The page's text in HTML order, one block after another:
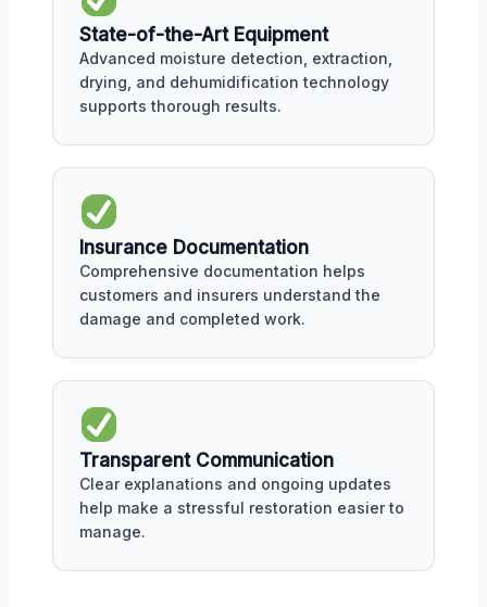
State-of-the-Art Equipment
Advanced moisture detection, extraction,
drying, and dehumidification technology
supports thorough results.
Insurance Documentation
Comprehensive documentation helps
customers and insurers understand the
damage and completed work.
Transparent Communication
Clear explanations and ongoing updates
help make a stressful restoration easier to
manage.